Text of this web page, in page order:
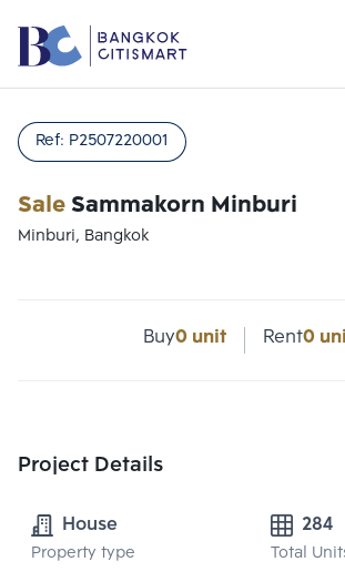
SaleSammakorn Minburi
Ref: P2507220001
Minburi, Bangkok
Buy0 unit Rent0
Project Details
House
Property type
284
Total